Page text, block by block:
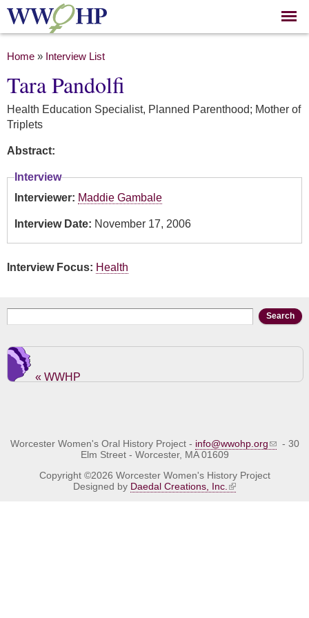
Skip to
main
You are here
Home » Interview List
Tara Pandolfi
Health Education Specialist, Planned Parenthood; Mother of
Triplets
Abstract:
Interview
Interviewer: Maddie Gambale
Interview Date: November 17, 2006
Interview Focus: Health
Search form
« WWHP
Worcester Women's Oral History Project - info@wwohp.org
- 30
Elm Street - Worcester, MA 01609
Copyright ©2026 Worcester Women's History Project
Designed by Daedal Creations, Inc.